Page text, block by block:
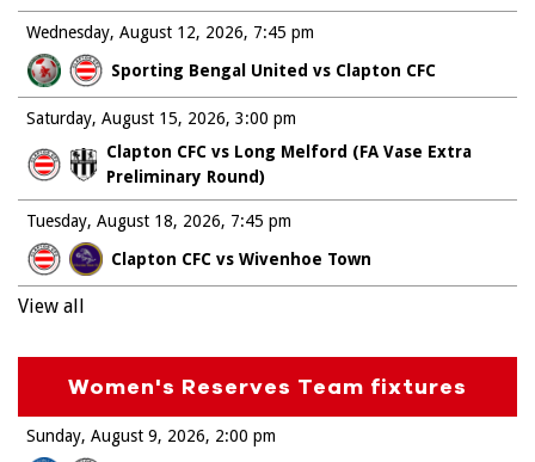
Wednesday, August 12, 2026
Sporting Bengal United vs Clapton CFC
7:45 pm
Saturday, August 15, 2026
Clapton CFC vs Long Melford (FA Vase Extra
Preliminary Round)
3:00 pm
Tuesday, August 18, 2026
Clapton CFC vs Wivenhoe Town
7:45 pm
View all
Women's Reserves Team fixtures
Sunday, August 9, 2026
2:00 pm